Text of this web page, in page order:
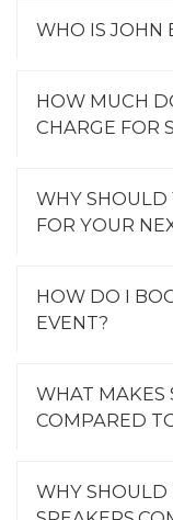
WHO IS JOHN
HOW MUCH
CHARGE FOR
WHY SHOULD
FOR YOUR
HOW DO I
EVENT?
WHAT MAKES
COMPARED
WHY SHOULD